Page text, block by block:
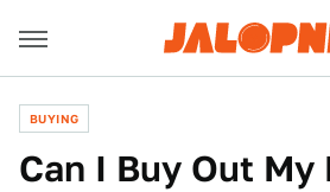
BUYING
Can I Buy Out My